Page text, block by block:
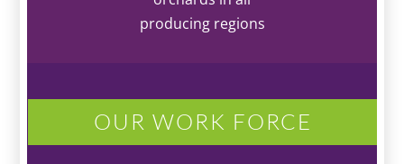
producing regions
OUR WORK FORCE